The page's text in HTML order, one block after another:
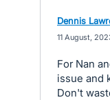
Dennis
11 August,
For Nan
issue and
Don't